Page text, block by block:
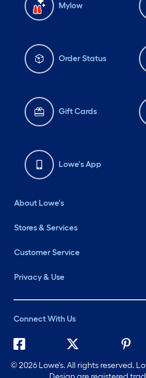
Mylow
Order Status
Gift Cards
Lowe's App
About Lowe's
Stores & Services
Customer Service
Privacy & Use
Connect With Us
©2026 Lowe's. All rights reserved.